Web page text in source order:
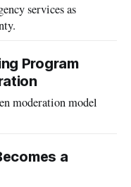
services as
Program
moderation model
a